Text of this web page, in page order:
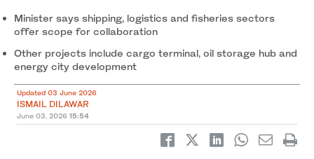
Minister says shipping, logistics and fisheries sectors
offer scope for collaboration
Other projects include cargo terminal, oil storage hub and
energy city development
Updated 03 June 2026
ISMAIL DILAWAR
June 03, 2026 15:54